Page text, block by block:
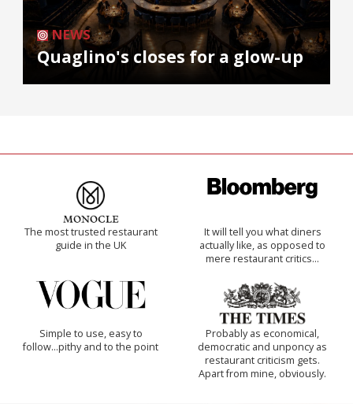
NEWS
Quaglino's closes for a glow-up
The most trusted restaurant
guide in the UK
It will tell you what diners
actually like, as opposed to
mere restaurant critics…
Simple to use, easy to
follow...pithy and to the point
Probably as economical,
democratic and unponcy as
restaurant criticism gets.
Apart from mine, obviously.